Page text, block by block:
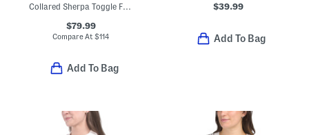
Collared Sherpa Toggle Front Coat
$79.99
Compare At$114
Add To Bag
$39.99
Add To Bag